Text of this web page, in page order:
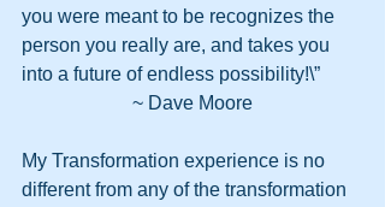
you were meant to be recognizes the
person you really are, and takes you
into a future of endless possibility!\”
~ Dave Moore
My Transformation experience is no
different from any of the transformation